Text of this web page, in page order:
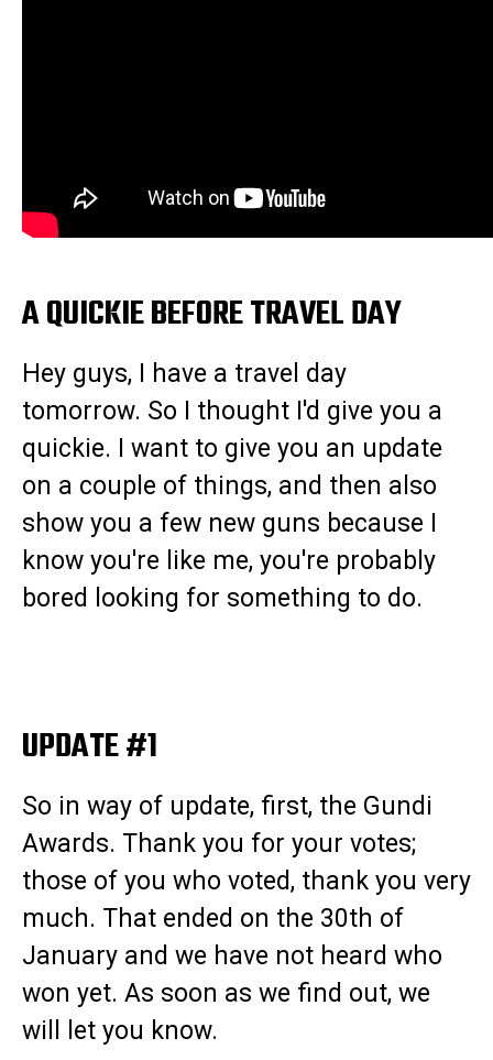
A QUICKIE BEFORE TRAVEL DAY
Hey guys, I have a travel day
tomorrow. So I thought I'd give you a
quickie. I want to give you an update
on a couple of things, and then also
show you a few new guns because I
know you're like me, you're probably
bored looking for something to do.
UPDATE #1
So in way of update, first, the Gundi
Awards. Thank you for your votes;
those of you who voted, thank you very
much. That ended on the 30th of
January and we have not heard who
won yet. As soon as we find out, we
will let you know.